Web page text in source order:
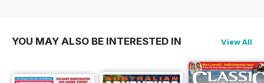
YOU MAY ALSO BE INTERESTED IN View All